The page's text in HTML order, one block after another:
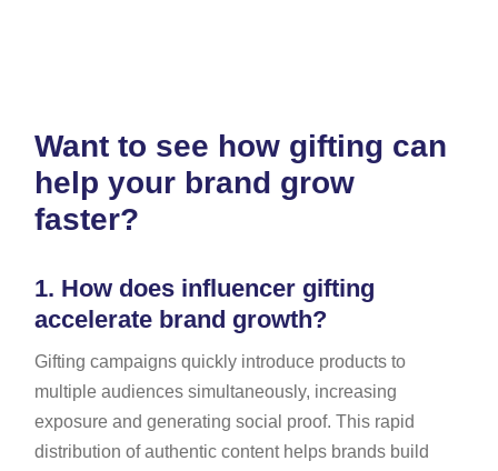
Want to see how gifting can
help your brand grow
faster?
1. How does influencer gifting
accelerate brand growth?
Gifting campaigns quickly introduce products to
multiple audiences simultaneously, increasing
exposure and generating social proof. This rapid
distribution of authentic content helps brands build